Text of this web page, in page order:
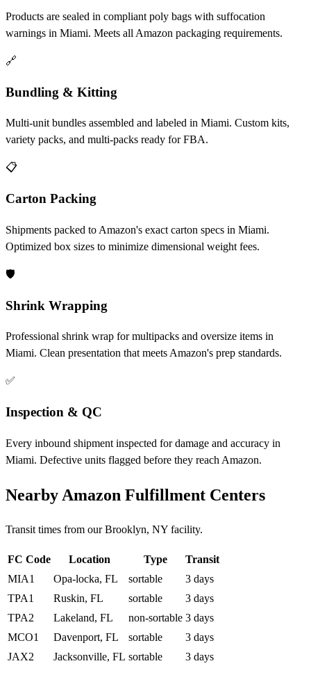
Products are sealed in compliant poly bags with suffocation
warnings in Miami. Meets all Amazon packaging requirements.
🔗
Bundling & Kitting
Multi-unit bundles assembled and labeled in Miami. Custom kits,
variety packs, and multi-packs ready for FBA.
📋
Carton Packing
Shipments packed to Amazon's exact carton specs in Miami.
Optimized box sizes to minimize dimensional weight fees.
🛡️
Shrink Wrapping
Professional shrink wrap for multipacks and oversize items in
Miami. Clean presentation that meets Amazon's prep standards.
✅
Inspection & QC
Every inbound shipment inspected for damage and accuracy in
Miami. Defective units flagged before they reach Amazon.
Nearby Amazon Fulfillment Centers
Transit times from our Brooklyn, NY facility.
FC Code Location Type
Transit
MIA1
Opa-locka, FL sortable
3 days
TPA1
Ruskin, FL sortable
3 days
TPA2
Lakeland, FL non-sortable 3 days
MCO1
Davenport, FL sortable
3 days
JAX2
Jacksonville, FL sortable 3 days